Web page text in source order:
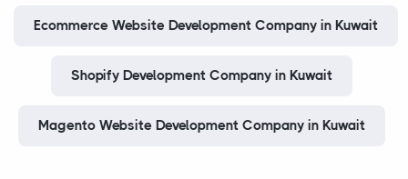
Ecommerce Website Development Company in Kuwait
Shopify Development Company in Kuwait
Magento Website Development Company in Kuwait